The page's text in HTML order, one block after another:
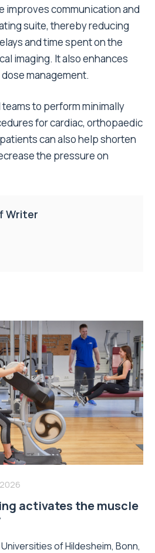
improves communication and
suite, thereby reducing
and time spent on the
imaging. It also enhances
management.
to perform minimally
for cardiac, orthopaedic
can also help shorten
the pressure on
Writer
activates the muscle
of Hildesheim, Bonn,